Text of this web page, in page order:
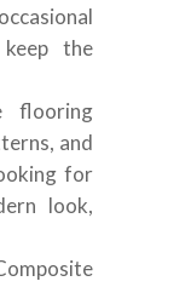
the
flooring
and
for
look,